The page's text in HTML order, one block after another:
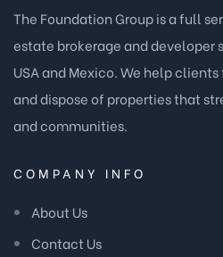
The Foundation Group is a full
estate brokerage and developer
USA and Mexico. We help
and dispose of properties that
and communities.
COMPANY INFO
About Us
Contact Us